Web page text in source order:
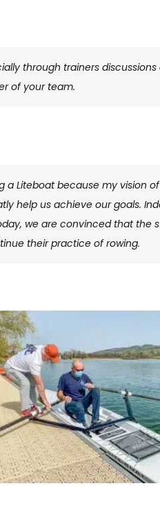
through trainers
of your team.
Liteboat because my vision
help us achieve our goals.
we are convinced that the
their practice of rowing.